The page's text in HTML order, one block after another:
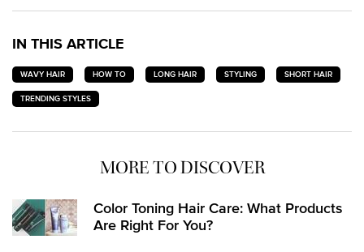
IN THIS ARTICLE
WAVY HAIR HOW TO LONG HAIR STYLING
SHORT HAIR
TRENDING STYLES
MORE TO DISCOVER
Color Toning Hair Care: What Products
Are Right For You?